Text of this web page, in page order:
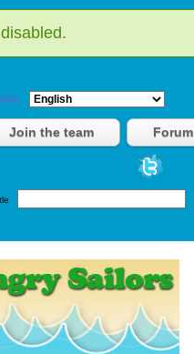
Join the team Forum